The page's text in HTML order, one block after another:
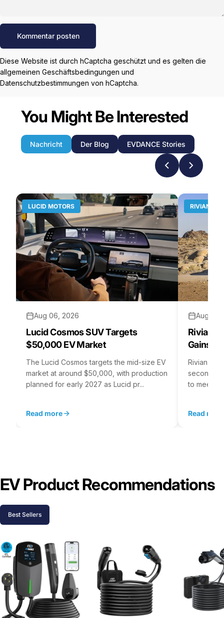
Nachricht
Kommentar posten
Diese Website ist durch hCaptcha geschützt und es gelten die
allgemeinen Geschäftsbedingungen und
Datenschutzbestimmungen von hCaptcha.
You Might Be Interested
Nachricht Der Blog EVDANCE Stories
LUCID MOTORS
Aug 06, 2026
Lucid Cosmos SUV Targets
$50,000 EV Market
The Lucid Cosmos targets the mid-size EV
market at around $50,000, with production
planned for early 2027 as Lucid pr...
Read more
RIVIAN
Aug 05,
Rivian
Gains
Rivian is
second
to meet
Read more
EV Product Recommendations
Best Sellers